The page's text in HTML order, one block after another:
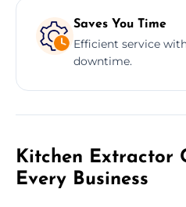
Saves You Time
Efficient service
downtime.
Kitchen Extractor
Every Business